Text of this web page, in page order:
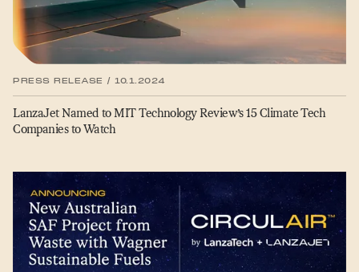
PRESS RELEASE / 10.1.2024
LanzaJet Named to MIT Technology Review’s 15 Climate Tech
Companies to Watch